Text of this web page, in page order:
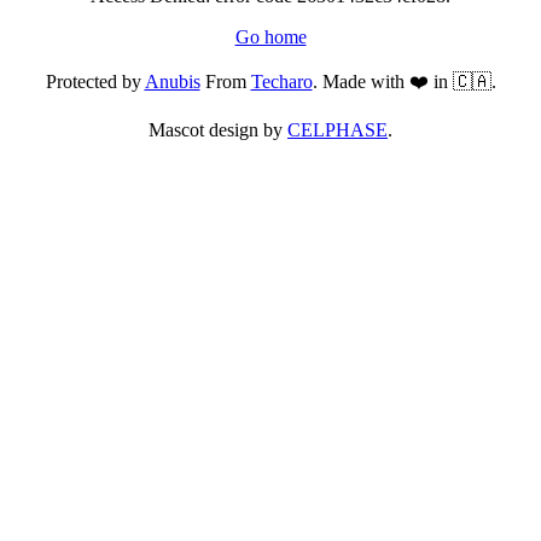
Go home
Protected byAnubisFrom Techaro. Made with ❤️ in 🇨🇦.
Mascot design by CELPHASE.